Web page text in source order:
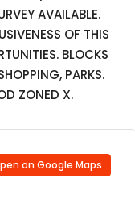
AVAILABLE.
OF THIS
BLOCKS
PARKS.
ZONED X.
on Google Maps